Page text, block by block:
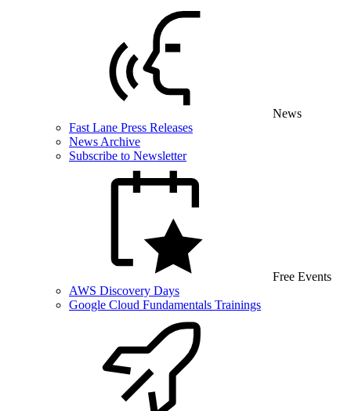
News
Fast Lane Press Releases
News Archive
Subscribe to Newsletter
Free Events
AWS Discovery Days
Google Cloud Fundamentals Trainings